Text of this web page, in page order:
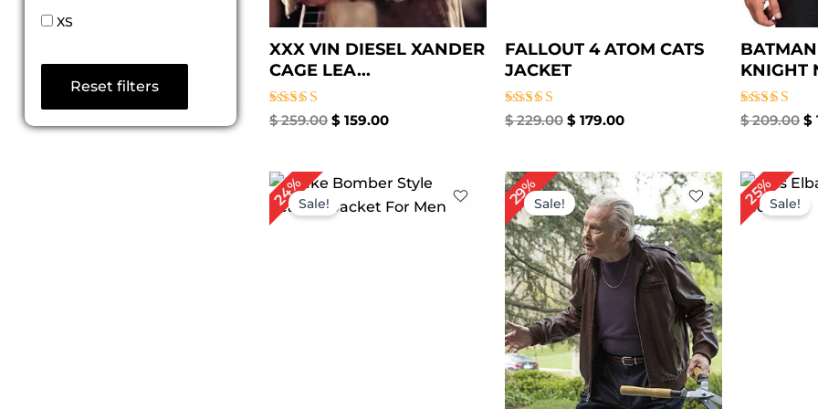
XS
Reset filters
XXX VIN DIESEL XANDER
CAGE LEA...
Rated
$259.00 $ 159.00
FALLOUT 4 ATOM CATS
JACKET
Rated
$229.00 $ 179.00
KNIGHT
Rated
$209.00 $
24%Sale!
Original
price
was:
Current
price
is:
29%Sale!
Original
price
was:
$ 239.00.
Current
price
is:
$ 169.00.
25%Sale!